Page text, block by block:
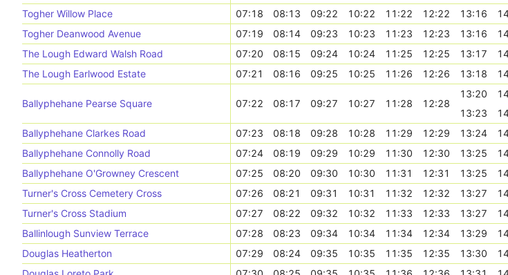
Togher Willow Place
07:18 08:13 09:22 10:22 11:22 12:22 13:16
Togher Deanwood Avenue
07:19 08:14 09:23 10:23 11:23 12:23 13:16
The Lough Edward Walsh Road
07:20 08:15 09:24 10:24 11:25 12:25 13:17
The Lough Earlwood Estate
07:21 08:16 09:25 10:25 11:26 12:26 13:18
Ballyphehane Pearse Square 07:22 08:17 09:27 10:27 11:28 12:28
13:20
13:23
Ballyphehane Clarkes Road
07:23 08:18 09:28 10:28 11:29 12:29 13:24
Ballyphehane Connolly Road
07:24 08:19 09:29 10:29 11:30 12:30 13:25
Ballyphehane O'Growney Crescent
07:25 08:20 09:30 10:30 11:31 12:31 13:25
Turner's Cross Cemetery Cross
07:26 08:21 09:31 10:31 11:32 12:32 13:27
Turner's Cross Stadium
07:27 08:22 09:32 10:32 11:33 12:33 13:27
Ballinlough Sunview Terrace
07:28 08:23 09:34 10:34 11:34 12:34 13:29
Douglas Heatherton
07:29 08:24 09:35 10:35 11:35 12:35 13:30